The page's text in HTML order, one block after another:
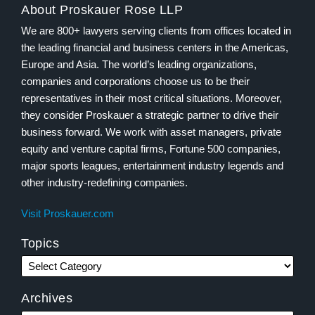
About Proskauer Rose LLP
We are 800+ lawyers serving clients from offices located in
the leading financial and business centers in the Americas,
Europe and Asia. The world’s leading organizations,
companies and corporations choose us to be their
representatives in their most critical situations. Moreover,
they consider Proskauer a strategic partner to drive their
business forward. We work with asset managers, private
equity and venture capital firms, Fortune 500 companies,
major sports leagues, entertainment industry legends and
other industry-redefining companies.
Visit Proskauer.com
Topics
Archives